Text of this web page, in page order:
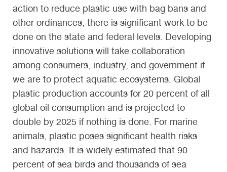
action to reduce plastic use with bag bans and
other ordinances, there is significant work to be
done on the state and federal levels. Developing
innovative solutions will take collaboration
among consumers, industry, and government if
we are to protect aquatic ecosystems. Global
plastic production accounts for 20 percent of all
global oil consumption and is projected to
double by 2025 if nothing is done. For marine
animals, plastic poses significant health risks
and hazards. It is widely estimated that 90
percent of sea birds and thousands of sea